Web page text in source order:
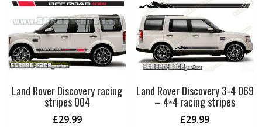
Land Rover Discovery racing
stripes 004
£29.99
Land Rover Discovery 3-4 069
– 4×4 racing stripes
£29.99